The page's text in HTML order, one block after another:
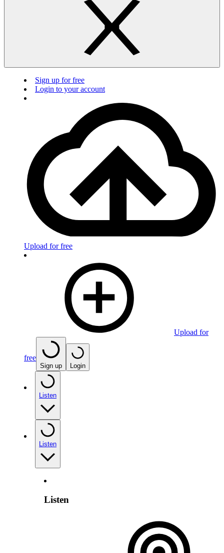
Sign up for free
Login to your account
Upload for free
Upload for
free
Sign up Login
Listen
Listen
Listen